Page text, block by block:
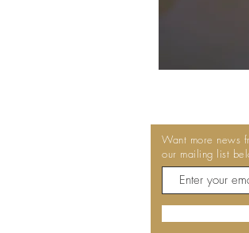
Want more news
our mailing list